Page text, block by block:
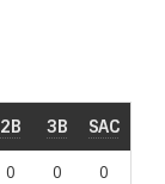
2B 3B SAC
0 0 0